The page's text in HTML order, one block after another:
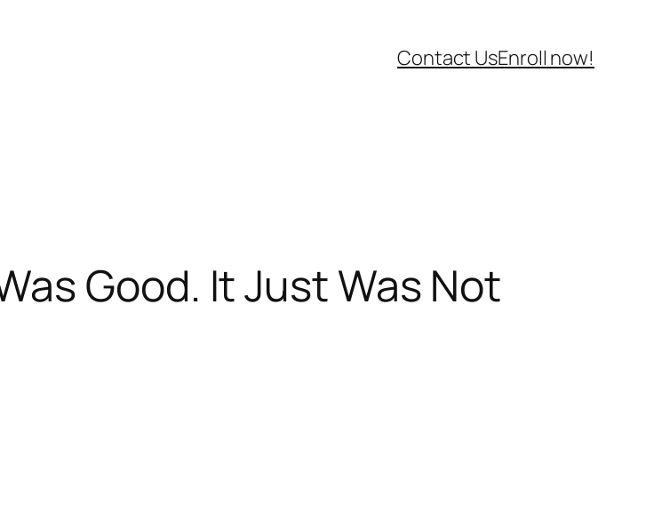
Contact UsEnroll now!
Good. It Just Was Not